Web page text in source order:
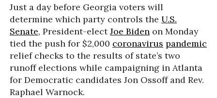
Just a day before Georgia voters will
determine which party controls the U.S.
Senate, President-electJoe Biden on Monday
tied the push for $2,000 coronavirus pandemic
relief checks to the results of state’s two
runoff elections while campaigning in Atlanta
for Democratic candidates Jon Ossoff and Rev.
Raphael Warnock.